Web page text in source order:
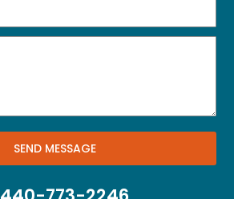
SEND MESSAGE